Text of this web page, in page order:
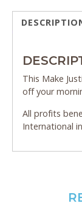
This Make
off your
All profits
International